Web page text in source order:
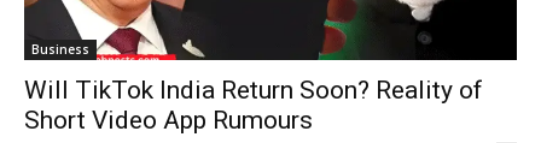
Business
Will TikTok India Return Soon? Reality of
Short Video App Rumours